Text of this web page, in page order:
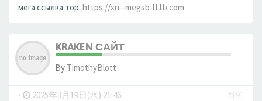
мега ссылка тор: https://xn--megsb-l11b.com
KRAKEN САЙТ
By TimothyBlott
- 2025年3月19日(水) 21:46
#191